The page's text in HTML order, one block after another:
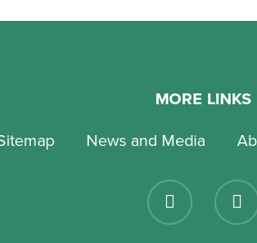
MORE LINKS
News and Media